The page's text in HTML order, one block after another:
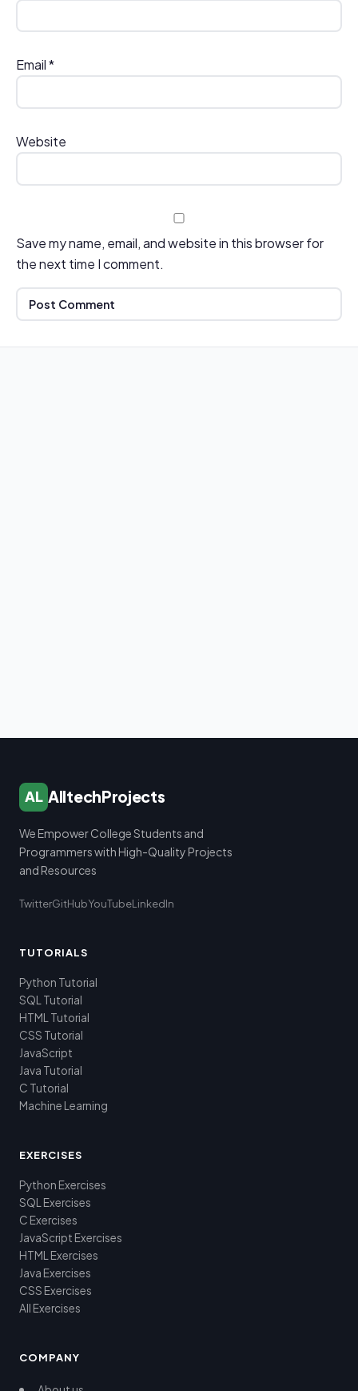
Email*
Website
Save my name, email, and website in this browser for
the next time I comment.
AL AlltechProjects
We Empower College Students and
Programmers with High-Quality Projects
and Resources
TwitterGitHubYouTubeLinkedIn
TUTORIALS
Python Tutorial
SQL Tutorial
HTML Tutorial
CSS Tutorial
JavaScript
Java Tutorial
C Tutorial
Machine Learning
EXERCISES
Python Exercises
SQL Exercises
C Exercises
JavaScript Exercises
HTML Exercises
Java Exercises
CSS Exercises
All Exercises
COMPANY